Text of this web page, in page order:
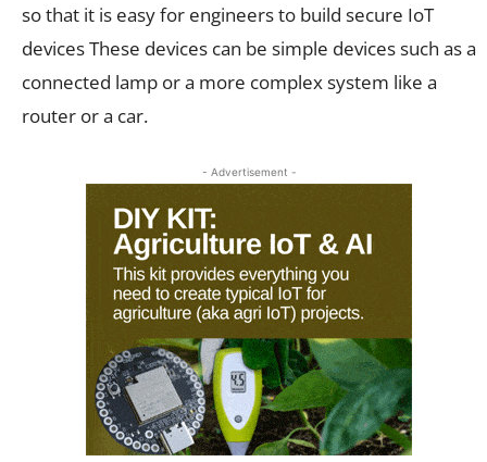
so that it is easy for engineers to build secure IoT
devices These devices can be simple devices such as a
connected lamp or a more complex system like a
router or a car.
- Advertisement -